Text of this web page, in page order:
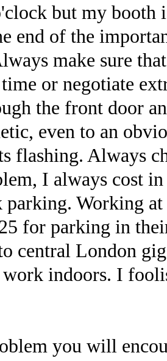
but my booth
end of the
make sure
or negotiate
the front door
even to an
flashing. Always
I always cost
parking. Working
for parking in
central London
indoors. I
you will